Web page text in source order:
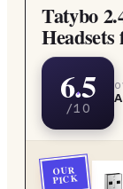
Tatybo
6.5
/10
OUR
PICK